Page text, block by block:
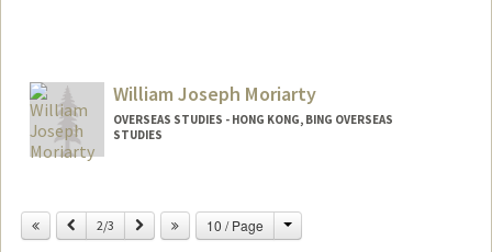
William Joseph Moriarty
OVERSEAS STUDIES - HONG KONG, BING OVERSEAS
STUDIES
Previous
2/3 Next 10 / Page Change